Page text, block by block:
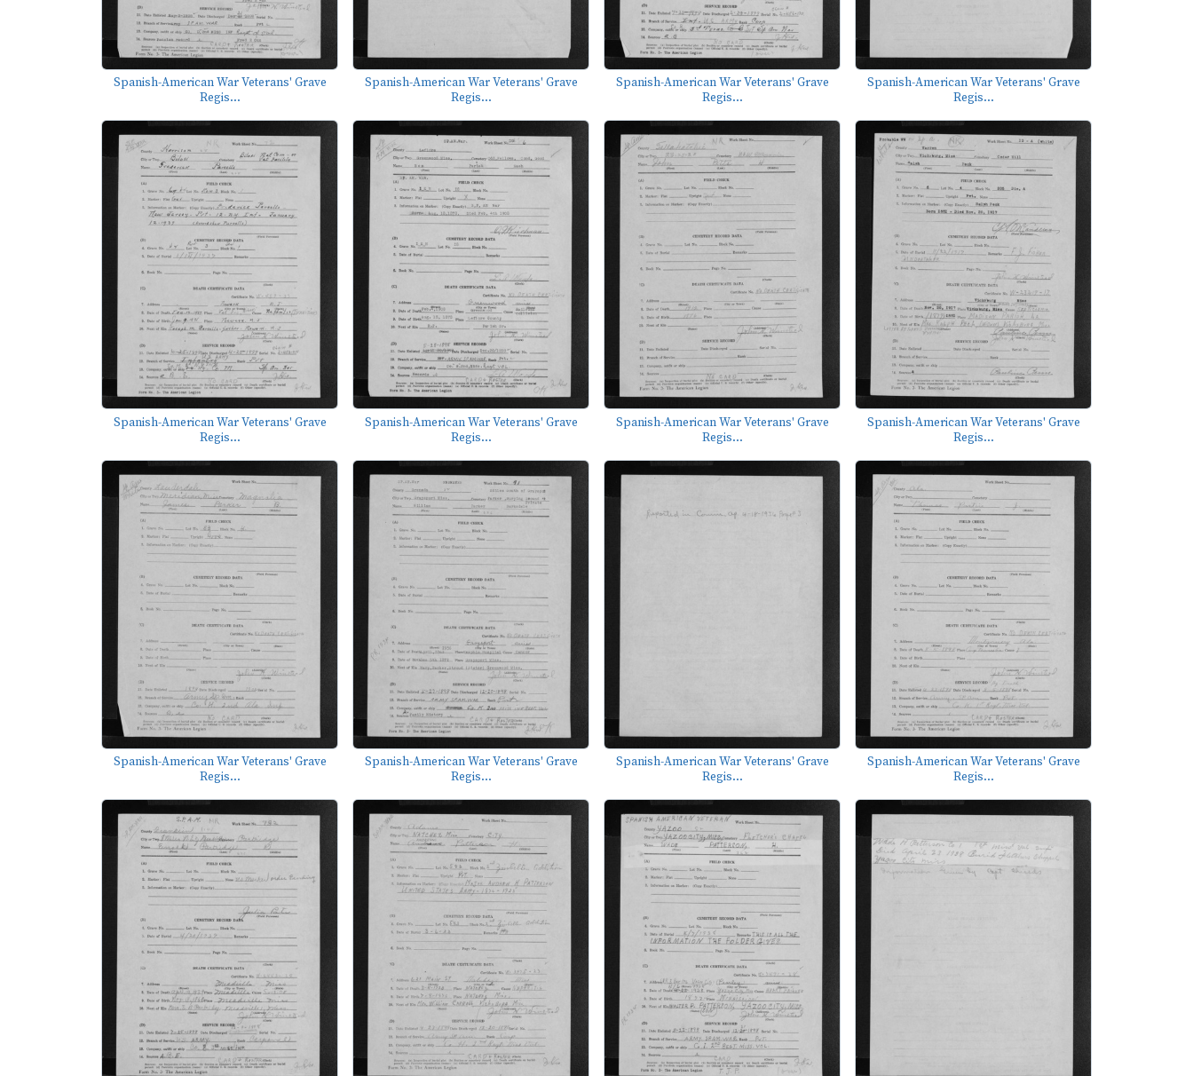
Spanish-American War Veterans' Grave
Regis...
Spanish-American War Veterans' Grave
Regis...
Spanish-American War Veterans' Grave
Regis...
Spanish-American War Veterans' Grave
Regis...
Spanish-American War Veterans' Grave
Regis...
Spanish-American War Veterans' Grave
Regis...
Spanish-American War Veterans' Grave
Regis...
Spanish-American War Veterans' Grave
Regis...
Spanish-American War Veterans' Grave
Regis...
Spanish-American War Veterans' Grave
Regis...
Spanish-American War Veterans' Grave
Regis...
Spanish-American War Veterans' Grave
Regis...